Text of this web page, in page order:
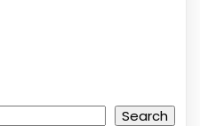
Search